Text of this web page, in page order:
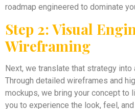
roadmap engineered to dominate
Step 2: Visual
Wireframing
Next, we translate that strategy into
Through detailed wireframes and
mockups, we bring your concept to
you to experience the look, feel,